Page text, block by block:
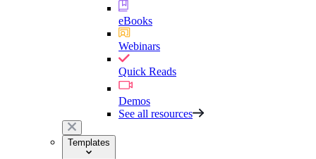
eBooks
Webinars
Quick Reads
Demos
See all resources
Templates